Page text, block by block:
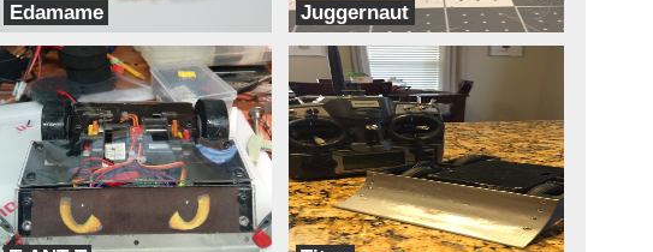
Edamame
Bento
Juggernaut
Dreadnought